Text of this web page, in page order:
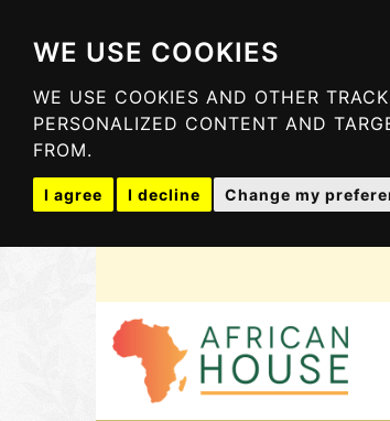
WE USE COOKIES
WE USE COOKIES AND OTHER
PERSONALIZED CONTENT AND
FROM.
I agree I decline Change my